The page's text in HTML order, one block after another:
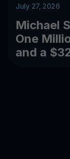
July 27, 2026
Michael
One
and a